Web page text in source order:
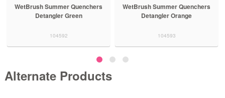
WetBrush Summer Quenchers
Detangler Green
104592
WetBrush Summer Quenchers
Detangler Orange
104593
Alternate Products